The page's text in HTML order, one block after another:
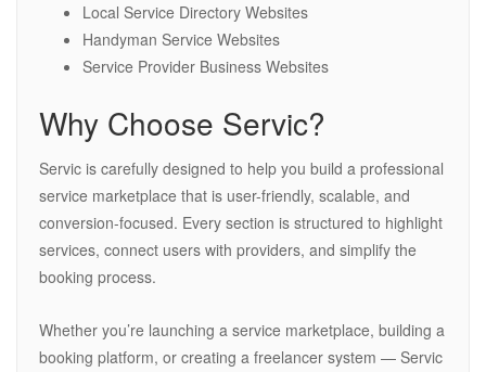
Local Service Directory Websites
Handyman Service Websites
Service Provider Business Websites
Why Choose Servic?
Servic is carefully designed to help you build a professional
service marketplace that is user-friendly, scalable, and
conversion-focused. Every section is structured to highlight
services, connect users with providers, and simplify the
booking process.
Whether you’re launching a service marketplace, building a
booking platform, or creating a freelancer system — Servic